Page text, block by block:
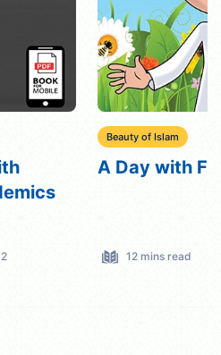
Beauty of Islam
VIP bird
10 mins read